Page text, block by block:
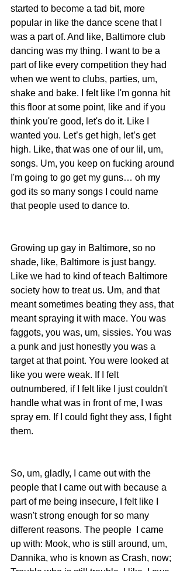
started to become a tad bit, more
popular in like the dance scene that I
was a part of. And like, Baltimore club
dancing was my thing. I want to be a
part of like every competition they had
when we went to clubs, parties, um,
shake and bake. I felt like I'm gonna hit
this floor at some point, like and if you
think you're good, let's do it. Like I
wanted you. Let’s get high, let’s get
high. Like, that was one of our lil, um,
songs. Um, you keep on fucking around
I'm going to go get my guns… oh my
god its so many songs I could name
that people used to dance to.
Growing up gay in Baltimore, so no
shade, like, Baltimore is just bangy.
Like we had to kind of teach Baltimore
society how to treat us. Um, and that
meant sometimes beating they ass, that
meant spraying it with mace. You was
faggots, you was, um, sissies. You was
a punk and just honestly you was a
target at that point. You were looked at
like you were weak. If I felt
outnumbered, if I felt like I just couldn't
handle what was in front of me, I was
spray em. If I could fight they ass, I fight
them.
So, um, gladly, I came out with the
people that I came out with because a
part of me being insecure, I felt like I
wasn't strong enough for so many
different reasons. The people  I came
up with: Mook, who is still around, um,
Dannika, who is known as Crash, now;